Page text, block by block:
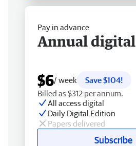
Pay in advance
Annual digital
$6/ week
Save $104!
Billed as $312 per annum.
All access digital
Daily Digital Edition
Papers delivered
Subscribe